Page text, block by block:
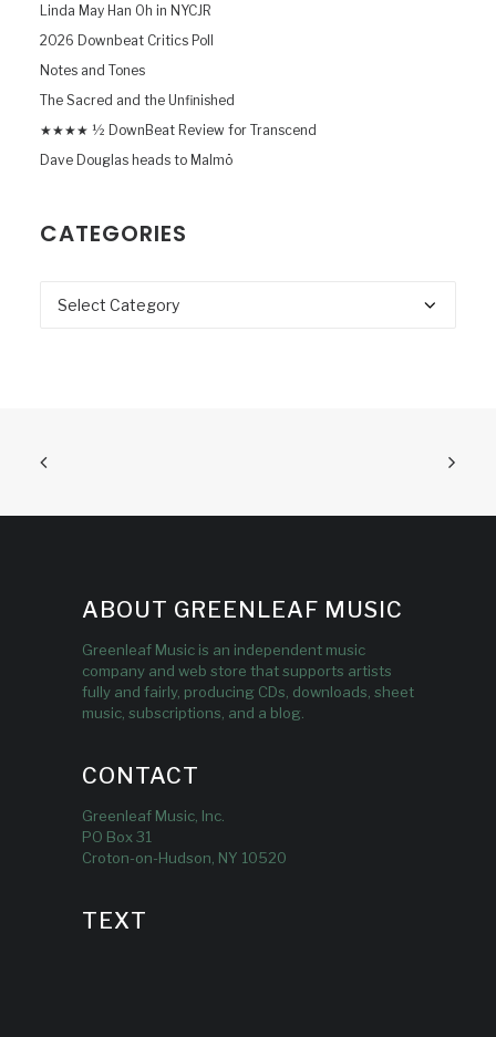
Linda May Han Oh in NYCJR
2026 Downbeat Critics Poll
Notes and Tones
The Sacred and the Unfinished
★★★★ ½ DownBeat Review for Transcend
Dave Douglas heads to Malmö
CATEGORIES
Categories
ABOUT GREENLEAF MUSIC
Greenleaf Music is an independent music
company and web store that supports artists
fully and fairly, producing CDs, downloads, sheet
music, subscriptions, and a blog.
CONTACT
Greenleaf Music, Inc.
PO Box 31
Croton-on-Hudson, NY 10520
TEXT